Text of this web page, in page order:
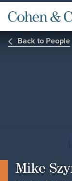
Back to People
Mike